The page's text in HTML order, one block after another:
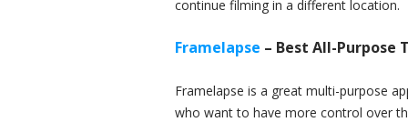
continue filming in a different location.
Framelapse – Best All-Purpose
Framelapse is a great multi-purpose
who want to have more control over